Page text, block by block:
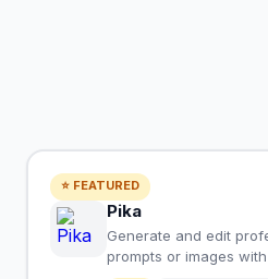
⭐ FEATURED
Pika
Generate and edit
prompts or images with